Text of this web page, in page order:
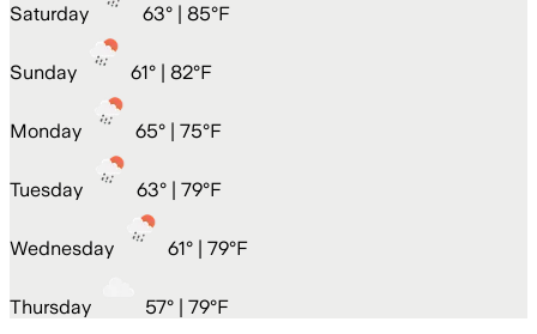
Saturday 63° | 85°F
Sunday 61° | 82°F
Monday 65° | 75°F
Tuesday 63° | 79°F
Wednesday 61° | 79°F
Thursday 57° | 79°F